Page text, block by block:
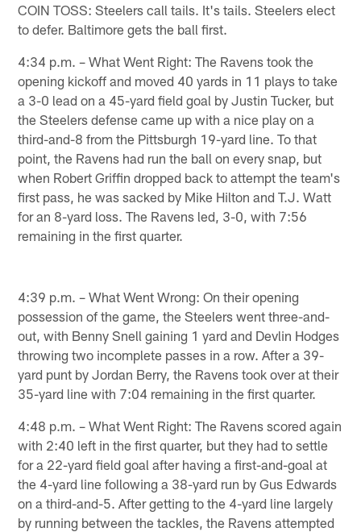
COIN TOSS: Steelers call tails. It's tails. Steelers elect
to defer. Baltimore gets the ball first.
4:34 p.m. – What Went Right: The Ravens took the
opening kickoff and moved 40 yards in 11 plays to take
a 3-0 lead on a 45-yard field goal by Justin Tucker, but
the Steelers defense came up with a nice play on a
third-and-8 from the Pittsburgh 19-yard line. To that
point, the Ravens had run the ball on every snap, but
when Robert Griffin dropped back to attempt the team's
first pass, he was sacked by Mike Hilton and T.J. Watt
for an 8-yard loss. The Ravens led, 3-0, with 7:56
remaining in the first quarter.
4:39 p.m. – What Went Wrong: On their opening
possession of the game, the Steelers went three-and-
out, with Benny Snell gaining 1 yard and Devlin Hodges
throwing two incomplete passes in a row. After a 39-
yard punt by Jordan Berry, the Ravens took over at their
35-yard line with 7:04 remaining in the first quarter.
4:48 p.m. – What Went Right: The Ravens scored again
with 2:40 left in the first quarter, but they had to settle
for a 22-yard field goal after having a first-and-goal at
the 4-yard line following a 38-yard run by Gus Edwards
on a third-and-5. After getting to the 4-yard line largely
by running between the tackles, the Ravens attempted